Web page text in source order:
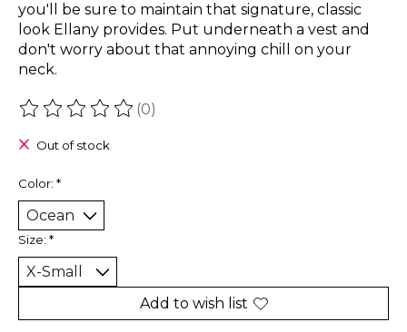
you'll be sure to maintain that signature, classic
look Ellany provides. Put underneath a vest and
don't worry about that annoying chill on your
neck.
The rating of this product is
(0)
Out of stock
Color: *
Size: *
Add to wish list